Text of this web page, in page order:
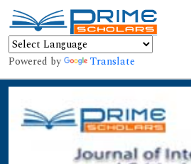
Powered by Translate